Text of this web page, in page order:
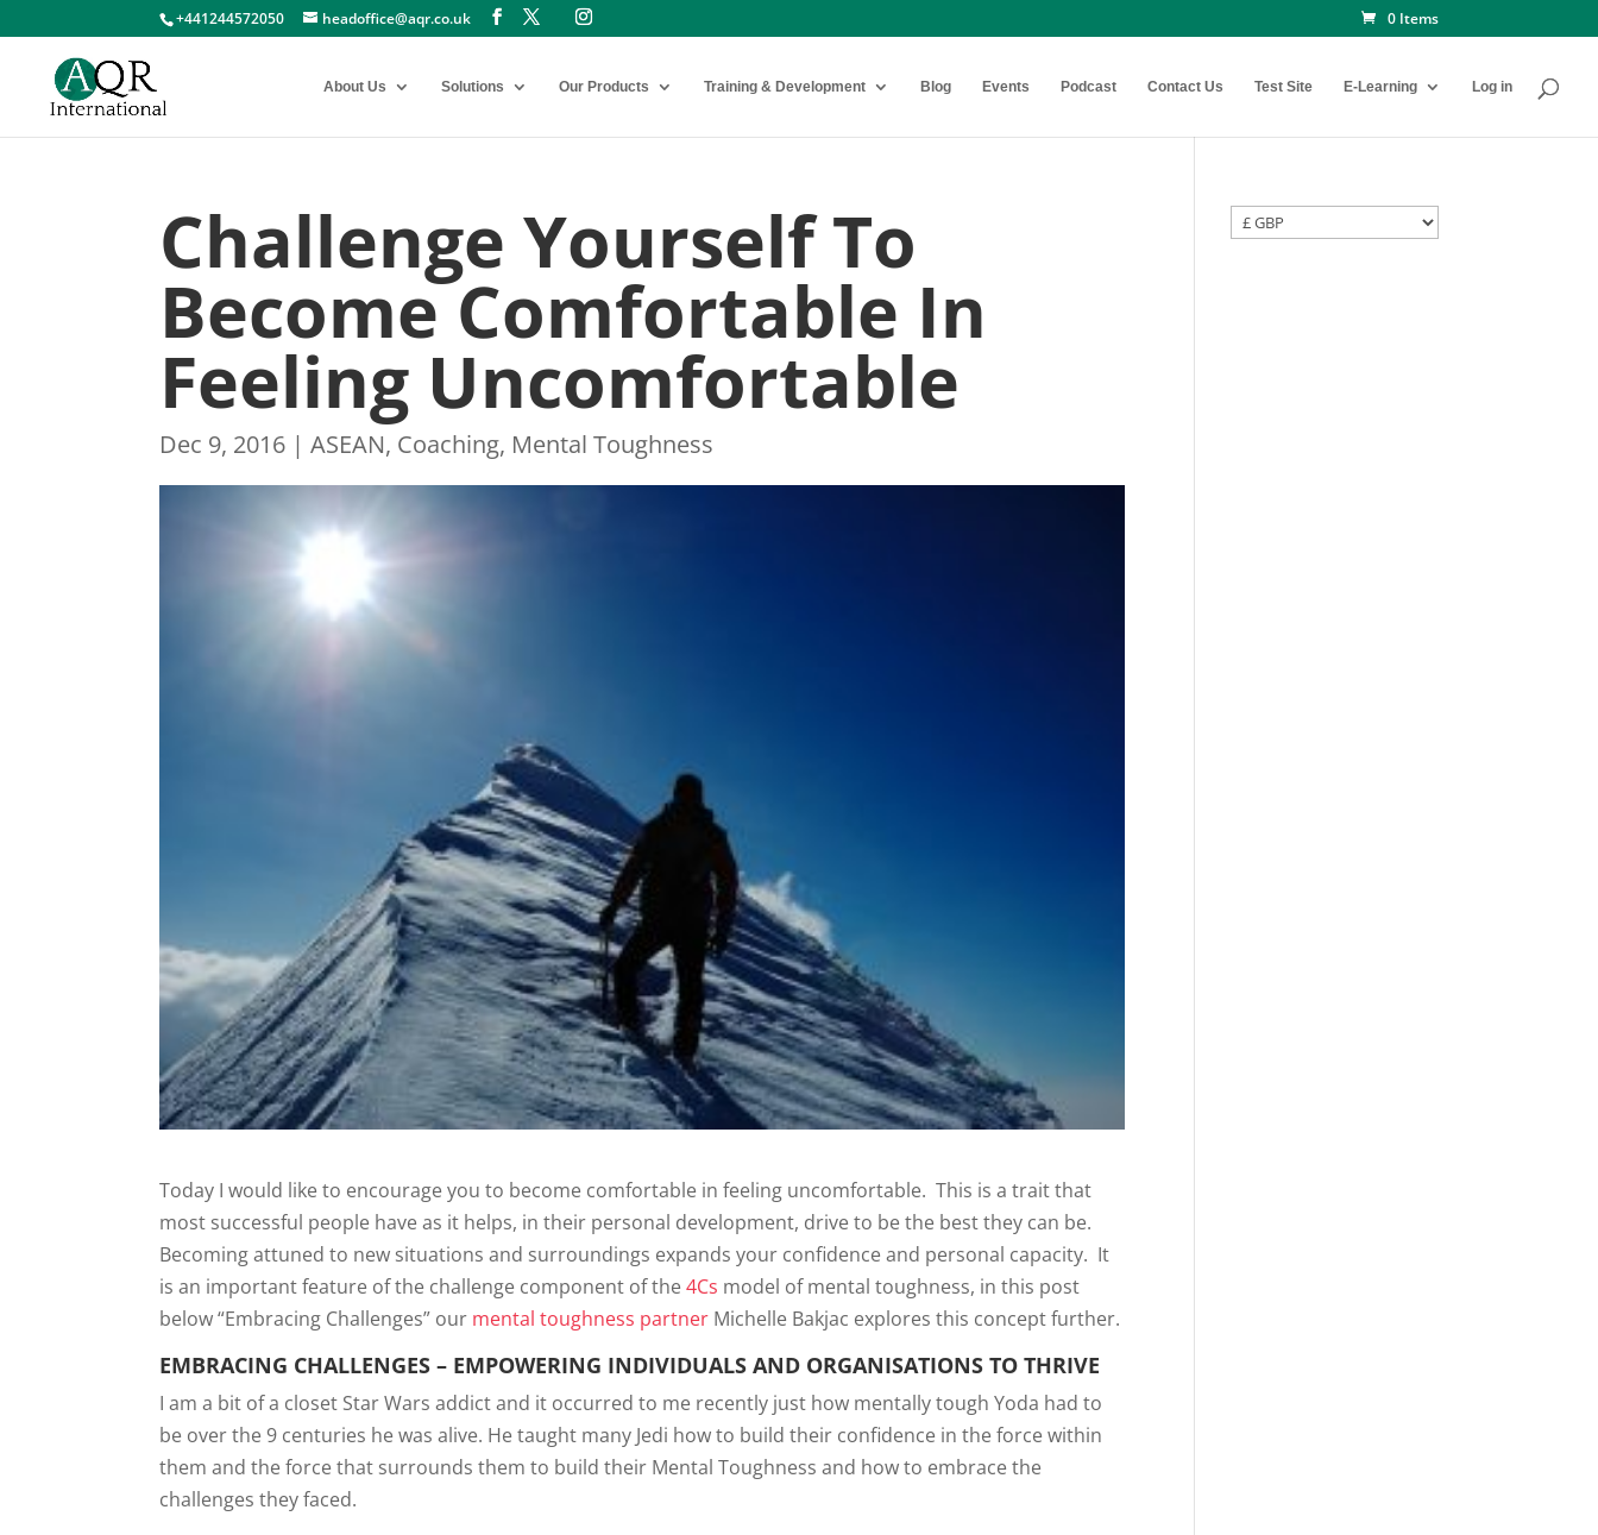
+441244572050 headoffice@aqr.co.uk 0 Items
About Us Solutions Our Products Training & Development Blog Events Podcast Contact Us Test Site E-Learning Log in
Challenge Yourself To
Become Comfortable In
Feeling Uncomfortable
Dec 9, 2016 |ASEAN, Coaching, Mental Toughness
Today I would like to encourage you to become comfortable in feeling uncomfortable. This is a trait that
most successful people have as it helps, in their personal development, drive to be the best they can be.
Becoming attuned to new situations and surroundings expands your confidence and personal capacity. It
is an important feature of the challenge component of the4Cs model of mental toughness, in this post
below “Embracing Challenges” our mental toughness partner Michelle Bakjac explores this concept further.
EMBRACING CHALLENGES – EMPOWERING INDIVIDUALS AND ORGANISATIONS TO THRIVE
I am a bit of a closet Star Wars addict and it occurred to me recently just how mentally tough Yoda had to
be over the 9 centuries he was alive. He taught many Jedi how to build their confidence in the force within
them and the force that surrounds them to build their Mental Toughness and how to embrace the
challenges they faced.